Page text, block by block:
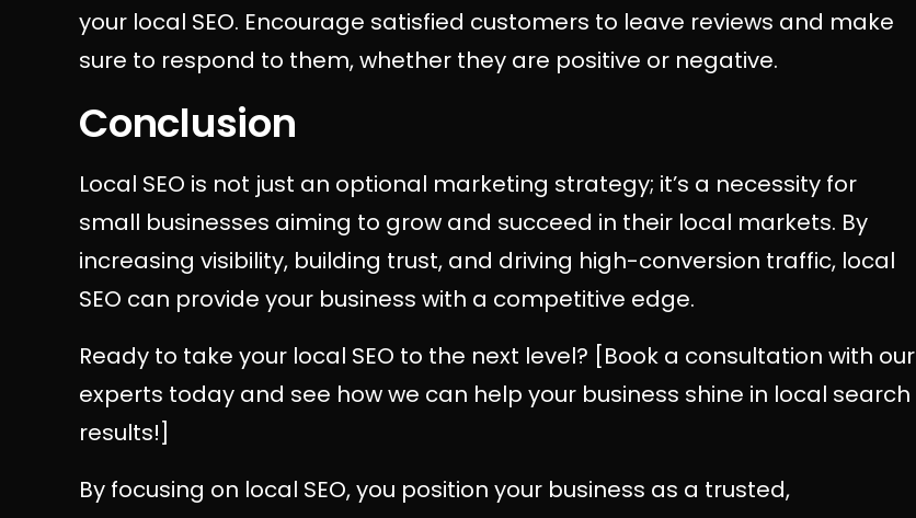
your local SEO. Encourage satisfied customers to leave reviews and make
sure to respond to them, whether they are positive or negative.
Conclusion
Local SEO is not just an optional marketing strategy; it’s a necessity for
small businesses aiming to grow and succeed in their local markets. By
increasing visibility, building trust, and driving high-conversion traffic, local
SEO can provide your business with a competitive edge.
Ready to take your local SEO to the next level? [Book a consultation with our
experts today and see how we can help your business shine in local search
results!]
By focusing on local SEO, you position your business as a trusted,